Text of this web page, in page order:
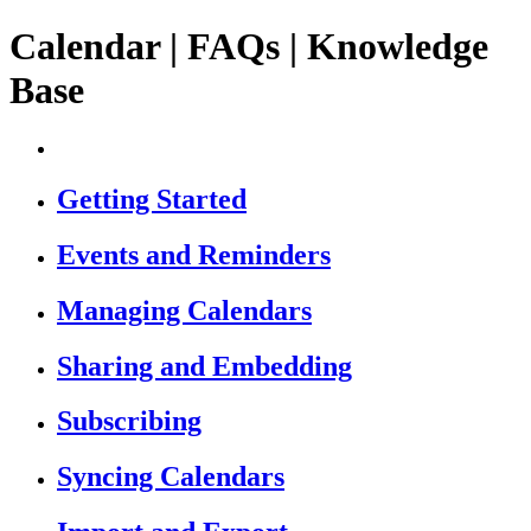
Calendar | FAQs | Knowledge
Base
Getting Started
Events and Reminders
Managing Calendars
Sharing and Embedding
Subscribing
Syncing Calendars